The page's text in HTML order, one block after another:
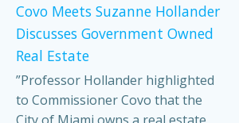
Covo Meets Suzanne Hollander
Discusses Government Owned
Real Estate
”Professor Hollander highlighted
to Commissioner Covo that the